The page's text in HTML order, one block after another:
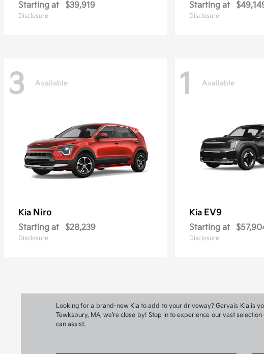
Starting at $39,919
Disclosure
Starting at
Disclosure
3 Available
Kia Niro
Starting at $28,239
Disclosure
1 Available
Kia EV9
Starting at
Disclosure
Looking for a brand-new Kia to add to your driveway? Gervais Kia is
Tewksbury, MA, we're close by! Stop in to experience our vast
can assist.